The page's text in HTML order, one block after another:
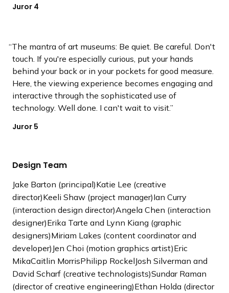
Juror 4
The mantra of art museums: Be quiet. Be careful. Don't
touch. If you're especially curious, put your hands
behind your back or in your pockets for good measure.
Here, the viewing experience becomes engaging and
interactive through the sophisticated use of
technology. Well done. I can't wait to visit.
Juror 5
Design Team
Jake Barton (principal)Katie Lee (creative
director)Keeli Shaw (project manager)Ian Curry
(interaction design director)Angela Chen (interaction
designer)Erika Tarte and Lynn Kiang (graphic
designers)Miriam Lakes (content coordinator and
developer)Jen Choi (motion graphics artist)Eric
MikaCaitlin MorrisPhilipp RockelJosh Silverman and
David Scharf (creative technologists)Sundar Raman
(director of creative engineering)Ethan Holda (director